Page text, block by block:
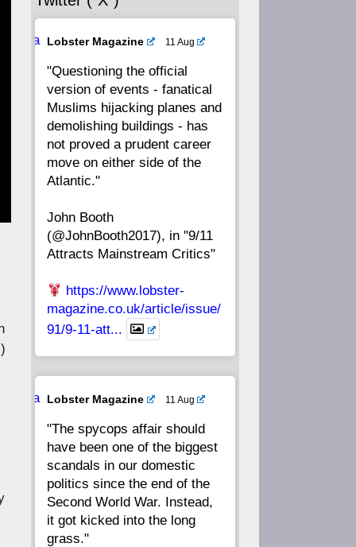
56 55
52 51 50
48 47 46 45
44 43 42 41
40
36 35
32 31 30 29
28 27 26 25
16 15 14
12 11
8 7 6
Ava
Lobster Magazine 11 Aug
"Questioning the official
version of events - fanatical
Muslims hijacking planes and
demolishing buildings - has
not proved a prudent career
move on either side of the
Atlantic."
John Booth
(@JohnBooth2017), in "9/11
Attracts Mainstream Critics"
https://www.lobster-
magazine.co.uk/article/issue/
91/9-11-att...
Ava
Lobster Magazine 11 Aug
"The spycops affair should
have been one of the biggest
scandals in our domestic
politics since the end of the
Second World War. Instead,
it got kicked into the long
grass."